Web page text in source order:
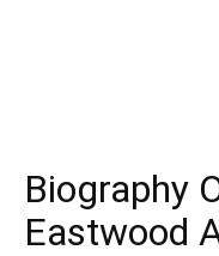
Biography
Eastwood